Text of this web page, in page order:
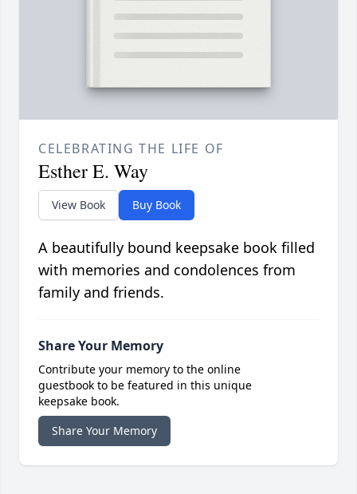
CELEBRATING THE LIFE OF
Esther E. Way
View Book Buy Book
A beautifully bound keepsake book filled
with memories and condolences from
family and friends.
Share Your Memory
Contribute your memory to the online
guestbook to be featured in this unique
keepsake book.
Share Your Memory